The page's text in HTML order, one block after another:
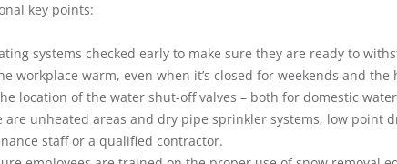
key points:
systems checked early to make sure they are ready to
workplace warm, even when it’s closed for weekends and the
location of the water shut-off valves – both for domestic
are unheated areas and dry pipe sprinkler systems, low point
staff or a qualified contractor.